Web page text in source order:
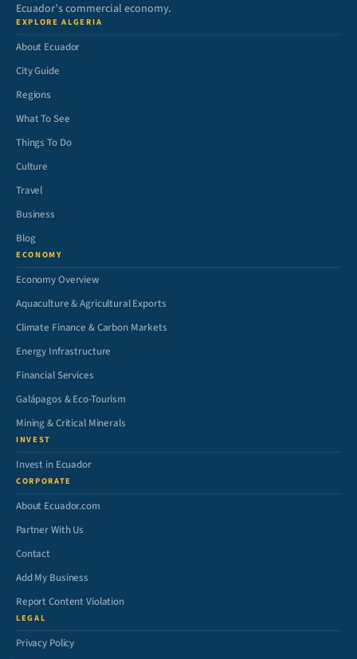
Ecuador’s commercial economy.
EXPLORE ALGERIA
About Ecuador
City Guide
Regions
What To See
Things To Do
Culture
Travel
Business
Blog
ECONOMY
Economy Overview
Aquaculture & Agricultural Exports
Climate Finance & Carbon Markets
Energy Infrastructure
Financial Services
Galápagos & Eco-Tourism
Mining & Critical Minerals
INVEST
Invest in Ecuador
CORPORATE
About Ecuador.com
Partner With Us
Contact
Add My Business
Report Content Violation
LEGAL
Privacy Policy